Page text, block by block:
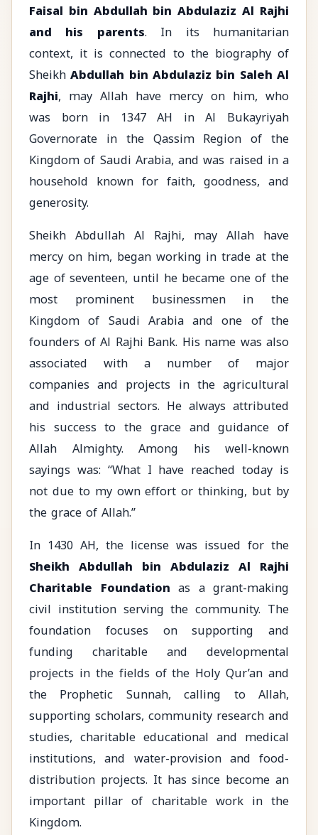
Faisal bin Abdullah bin Abdulaziz Al Rajhi
and his parents. In its humanitarian
context, it is connected to the biography of
SheikhAbdullah bin Abdulaziz bin Saleh Al
Rajhi, may Allah have mercy on him, who
was born in 1347 AH in Al Bukayriyah
Governorate in the Qassim Region of the
Kingdom of Saudi Arabia, and was raised in a
household known for faith, goodness, and
generosity.
Sheikh Abdullah Al Rajhi, may Allah have
mercy on him, began working in trade at the
age of seventeen, until he became one of the
most prominent businessmen in the
Kingdom of Saudi Arabia and one of the
founders of Al Rajhi Bank. His name was also
associated with a number of major
companies and projects in the agricultural
and industrial sectors. He always attributed
his success to the grace and guidance of
Allah Almighty. Among his well-known
sayings was: “What I have reached today is
not due to my own effort or thinking, but by
the grace of Allah.”
In 1430 AH, the license was issued for the
Sheikh Abdullah bin Abdulaziz Al Rajhi
Charitable Foundation as a grant-making
civil institution serving the community. The
foundation focuses on supporting and
funding charitable and developmental
projects in the fields of the Holy Qur’an and
the Prophetic Sunnah, calling to Allah,
supporting scholars, community research and
studies, charitable educational and medical
institutions, and water-provision and food-
distribution projects. It has since become an
important pillar of charitable work in the
Kingdom.